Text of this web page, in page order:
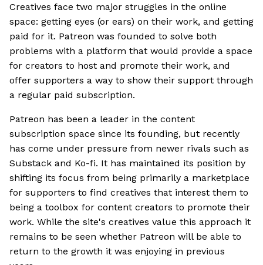
Creatives face two major struggles in the online
space: getting eyes (or ears) on their work, and getting
paid for it. Patreon was founded to solve both
problems with a platform that would provide a space
for creators to host and promote their work, and
offer supporters a way to show their support through
a regular paid subscription.
Patreon has been a leader in the content
subscription space since its founding, but recently
has come under pressure from newer rivals such as
Substack and Ko-fi. It has maintained its position by
shifting its focus from being primarily a marketplace
for supporters to find creatives that interest them to
being a toolbox for content creators to promote their
work. While the site's creatives value this approach it
remains to be seen whether Patreon will be able to
return to the growth it was enjoying in previous